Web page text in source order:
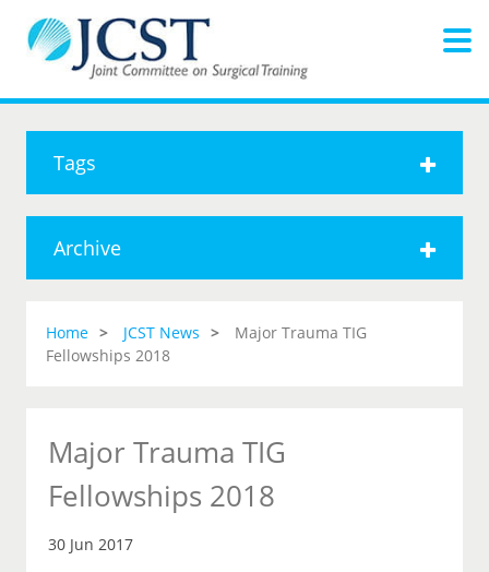
Tags
Archive
Home JCST News
Major Trauma TIG
Fellowships 2018
Major Trauma TIG
Fellowships 2018
30 Jun 2017